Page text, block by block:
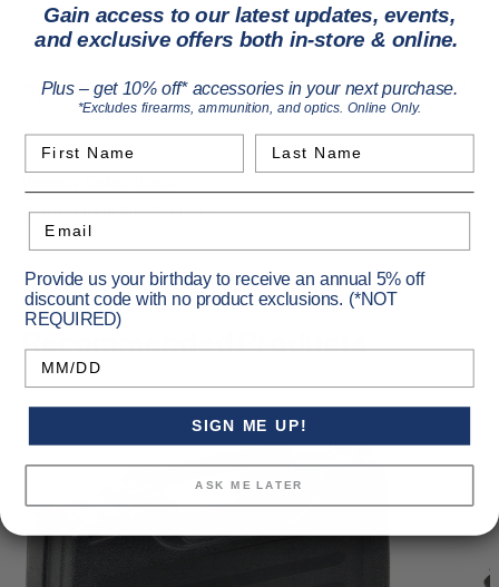
High-density interlocking foam interior
External utility strapping points
Specifications
Primary Color:
Vendor Item No: 1071800
Recommended Products
Gain access to our latest updates, events,
and exclusive offers both in-store & online.
Plus – get 10% off* accessories in your next purchase.
*Excludes firearms, ammunition, and optics. Online Only.
First Name Last Name
Email
Provide us your birthday to receive an annual 5% off
discount code with no product exclusions. (*NOT
REQUIRED)
Birthday
SIGN ME UP!
ASK ME LATER